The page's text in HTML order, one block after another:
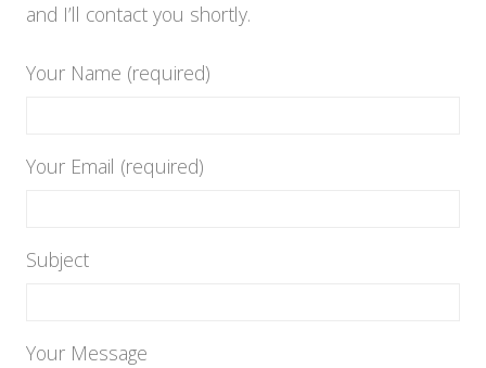
and I’ll contact you shortly.
Your Name (required)
Your Email (required)
Subject
Your Message